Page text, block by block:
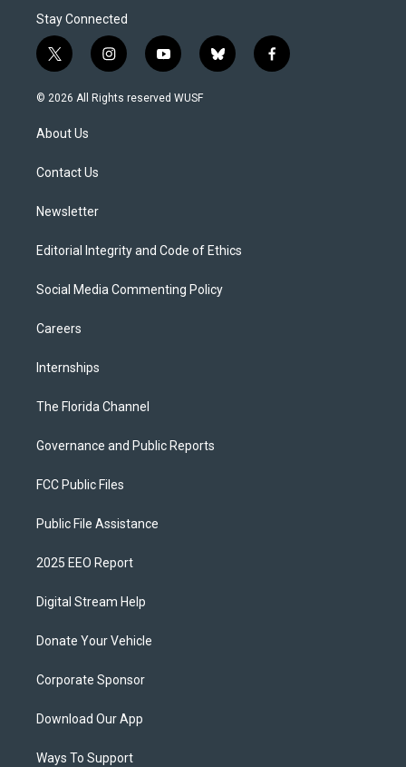
Stay Connected
t
w
i
t
e
i
n
s
y
o
u
b
l
f
a
© 2026 All Rights reserved WUSF
About Us
Contact Us
Newsletter
Editorial Integrity and Code of Ethics
Social Media Commenting Policy
Careers
Internships
The Florida Channel
Governance and Public Reports
FCC Public Files
Public File Assistance
2025 EEO Report
Digital Stream Help
Donate Your Vehicle
Corporate Sponsor
Download Our App
Ways To Support